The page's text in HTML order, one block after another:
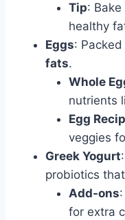
Tip:
healthy
Eggs:
fats.
Whole
nutrients
Egg
veggies
Greek Yogurt
probiotics
Add-ons
for extra